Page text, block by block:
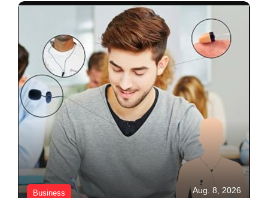
Business Aug. 8, 2026